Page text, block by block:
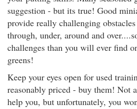
suggestion - but its true! Good
provide really challenging
through, under, around and
challenges than you will ever find
greens!
Keep your eyes open for used
reasonably priced - buy them! Not
help you, but unfortunately, you